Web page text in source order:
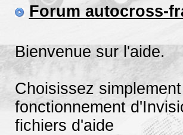
Forum autocross-
Bienvenue sur l'aide.
Choisissez
fonctionnement
fichiers d'aide